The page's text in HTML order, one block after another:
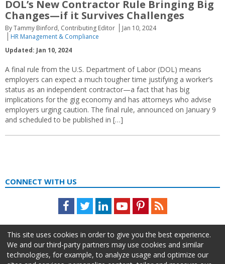
DOL’s New Contractor Rule Bringing Big
Changes—if it Survives Challenges
By Tammy Binford, Contributing Editor
Jan 10, 2024
HR Management & Compliance
Updated: Jan 10, 2024
A final rule from the U.S. Department of Labor (DOL) means
employers can expect a much tougher time justifying a worker’s
status as an independent contractor—a fact that has big
implications for the gig economy and has attorneys who advise
employers urging caution. The final rule, announced on January 9
and scheduled to be published in […]
CONNECT WITH US
Facebook
TwitterLinkedInYoutubePinterestFeed
This site uses cookies in order to give you the best experience.
We and our third-party partners may use cookies and similar
technologies, for example, to analyze usage and optimize our